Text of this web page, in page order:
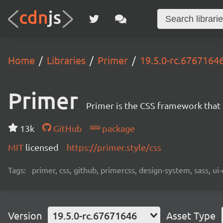
Home Libraries Primer 19.5.0-
Primer Primer is the CSS framework
13k GitHub
package
MIT licensed https://primer.style/css
Tags: primer, css, github, primercss, design-system, sass,
Version 19.5.0-rc.67671646 Asset Type